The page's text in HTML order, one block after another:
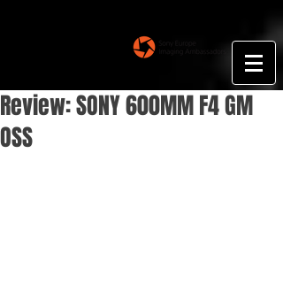
Review: SONY 600MM F4 GM
OSS